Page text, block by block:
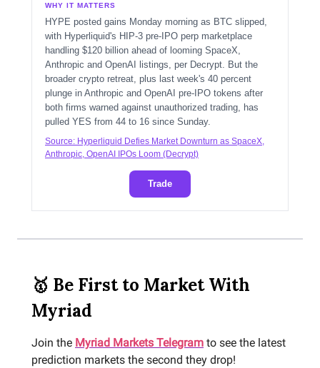
WHY IT MATTERS
HYPE posted gains Monday morning as BTC slipped,
with Hyperliquid's HIP-3 pre-IPO perp marketplace
handling $120 billion ahead of looming SpaceX,
Anthropic and OpenAI listings, per Decrypt. But the
broader crypto retreat, plus last week's 40 percent
plunge in Anthropic and OpenAI pre-IPO tokens after
both firms warned against unauthorized trading, has
pulled YES from 44 to 16 since Sunday.
Source: Hyperliquid Defies Market Downturn as SpaceX,
Anthropic, OpenAI IPOs Loom (Decrypt)
Trade
🥇 Be First to Market With
Myriad
Join the Myriad Markets Telegram to see the latest
prediction markets the second they drop!